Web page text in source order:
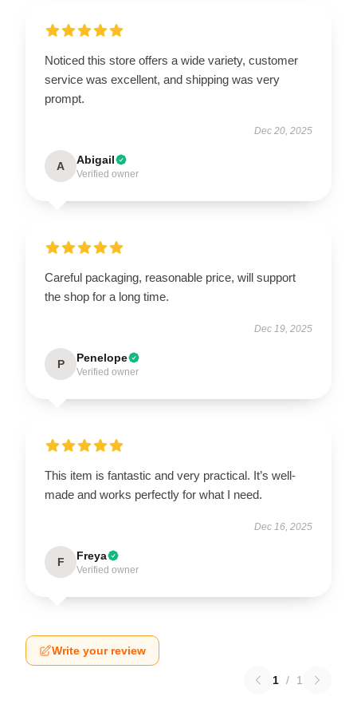
Noticed this store offers a wide variety, customer
service was excellent, and shipping was very
prompt.
Dec 20, 2025
A Abigail
Verified owner
Careful packaging, reasonable price, will support
the shop for a long time.
Dec 19, 2025
P Penelope
Verified owner
This item is fantastic and very practical. It’s well-
made and works perfectly for what I need.
Dec 16, 2025
F Freya
Verified owner
Write your review
1 / 1